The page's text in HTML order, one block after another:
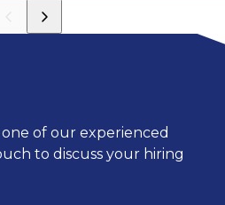
of our experienced
to discuss your hiring